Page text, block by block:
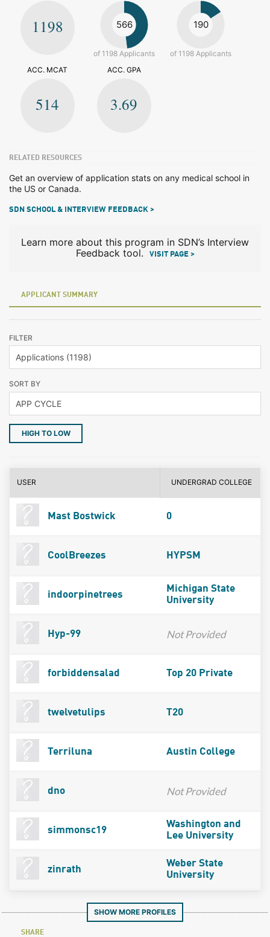
1198 566
of 1198 Applicants
190
of 1198 Applicants
ACC. MCAT
514
ACC. GPA
3.69
RELATED RESOURCES
Get an overview of application stats on any medical school in
the US or Canada.
SDN SCHOOL & INTERVIEW FEEDBACK >
Learn more about this program in SDN’s Interview
Feedback tool.
VISIT PAGE >
APPLICANT SUMMARY
FILTER
SORT BY
HIGH TO LOW
USER UNDERGRAD COLLEGE
Mast Bostwick 0
CoolBreezes HYPSM
indoorpinetrees
Michigan State
University
Hyp-99 Not Provided
forbiddensalad Top 20 Private
twelvetulips T20
Terriluna Austin College
dno Not Provided
simmonsc19
Washington and
Lee University
zinrath
Weber State
University
SHOW MORE PROFILES
SHARE